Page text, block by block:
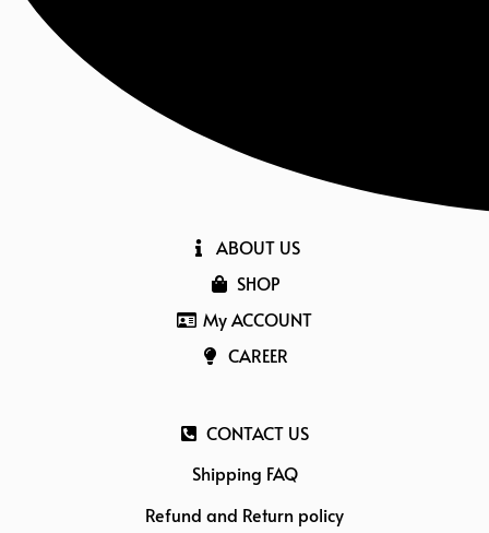
ABOUT US
SHOP
My ACCOUNT
CAREER
CONTACT US
Shipping FAQ
Refund and Return policy